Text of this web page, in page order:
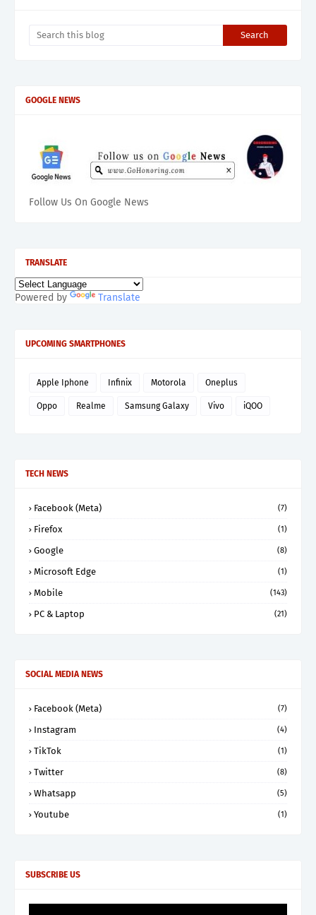
GOOGLE NEWS
Follow Us On Google News
TRANSLATE
Powered by Translate
UPCOMING SMARTPHONES
Apple Iphone Infinix Motorola Oneplus
Oppo Realme Samsung Galaxy Vivo iQOO
TECH NEWS
Facebook (Meta) (7)
Firefox (1)
Google (8)
Microsoft Edge (1)
Mobile (143)
PC & Laptop (21)
SOCIAL MEDIA NEWS
Facebook (Meta) (7)
Instagram (4)
TikTok (1)
Twitter (8)
Whatsapp (5)
Youtube (1)
SUBSCRIBE US